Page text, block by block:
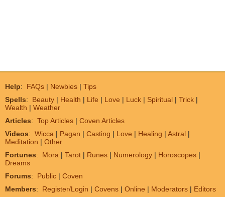
Help: FAQs | Newbies | Tips
Spells: Beauty | Health | Life | Love | Luck | Spiritual | Trick |
Wealth | Weather
Articles: Top Articles | Coven Articles
Videos: Wicca | Pagan | Casting | Love | Healing | Astral |
Meditation | Other
Fortunes: Mora | Tarot | Runes | Numerology | Horoscopes |
Dreams
Forums: Public | Coven
Members: Register/Login | Covens | Online | Moderators | Editors